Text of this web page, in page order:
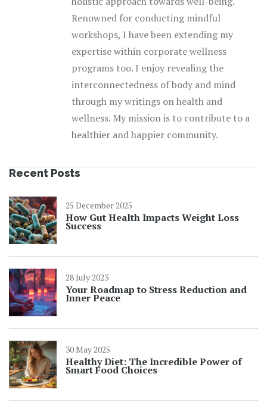
Renowned for conducting mindful
workshops, I have been extending my
expertise within corporate wellness
programs too. I enjoy revealing the
interconnectedness of body and mind
through my writings on health and
wellness. My mission is to contribute to a
healthier and happier community.
Recent Posts
25 December 2025
How Gut Health Impacts Weight Loss
Success
28 July 2023
Your Roadmap to Stress Reduction and
Inner Peace
30 May 2025
Healthy Diet: The Incredible Power of
Smart Food Choices